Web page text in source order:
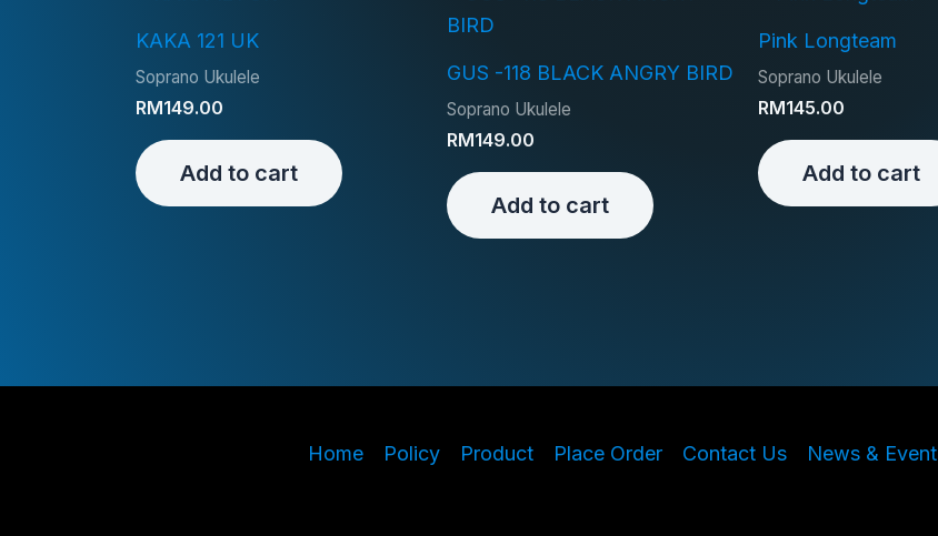
KAKA 121 UK
Soprano Ukulele
RM149.00
Add to cart
GUS -118 BLACK ANGRY BIRD
Soprano Ukulele
RM149.00
Add to cart
Pink Longteam
Soprano Ukulele
RM145.00
Add to cart
Home Policy Product Place Order Contact Us News & Event